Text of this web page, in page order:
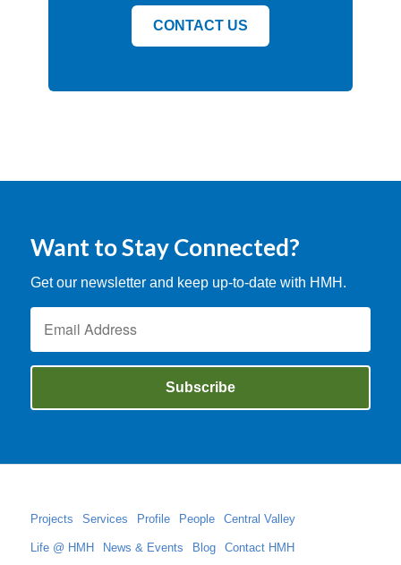
CONTACT US
Want to Stay Connected?
Get our newsletter and keep up-to-date with HMH.
Projects Services Profile People Central Valley
Life @ HMH News & Events Blog Contact HMH